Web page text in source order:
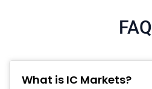
FAQ
What is IC Markets?